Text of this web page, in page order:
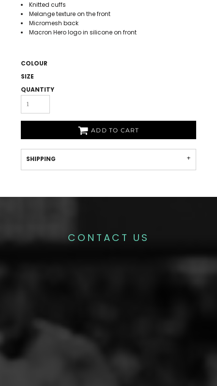
Knitted cuffs
Melange texture on the front
Micromesh back
Macron Hero logo in silicone on front
COLOUR
SIZE
QUANTITY
ADD TO CART
SHIPPING
CONTACT US